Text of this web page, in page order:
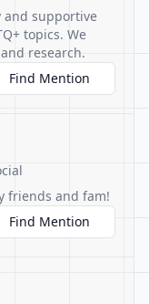
and supportive
topics. We
research.
Find Mention
friends and fam!
Find Mention